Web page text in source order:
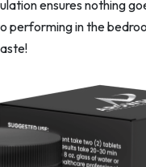
ensures nothing
performing in the